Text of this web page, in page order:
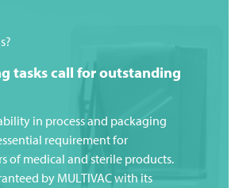
tasks call for outstanding
in process and packaging
requirement for
of medical and sterile products.
by MULTIVACwith its